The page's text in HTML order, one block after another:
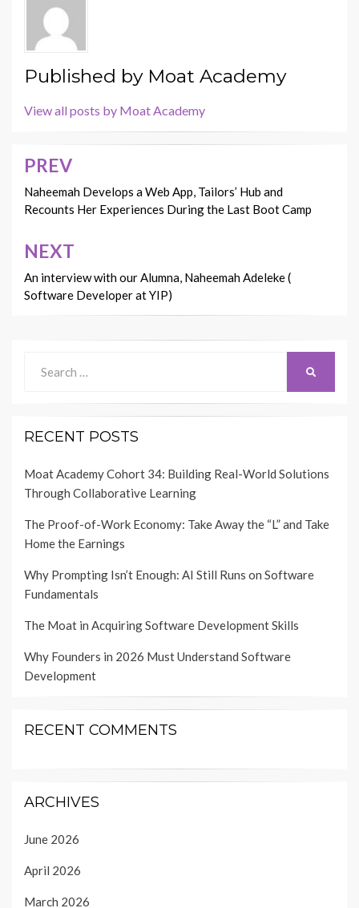
Published by Moat Academy
View all posts by Moat Academy
Post
navigation
PREV
Naheemah Develops a Web App, Tailors’ Hub and
Recounts Her Experiences During the Last Boot Camp
NEXT
An interview with our Alumna, Naheemah Adeleke (
Software Developer at YIP)
for:
RECENT POSTS
Moat Academy Cohort 34: Building Real-World Solutions
Through Collaborative Learning
The Proof-of-Work Economy: Take Away the “L” and Take
Home the Earnings
Why Prompting Isn’t Enough: AI Still Runs on Software
Fundamentals
The Moat in Acquiring Software Development Skills
Why Founders in 2026 Must Understand Software
Development
RECENT COMMENTS
ARCHIVES
June 2026
April 2026
March 2026